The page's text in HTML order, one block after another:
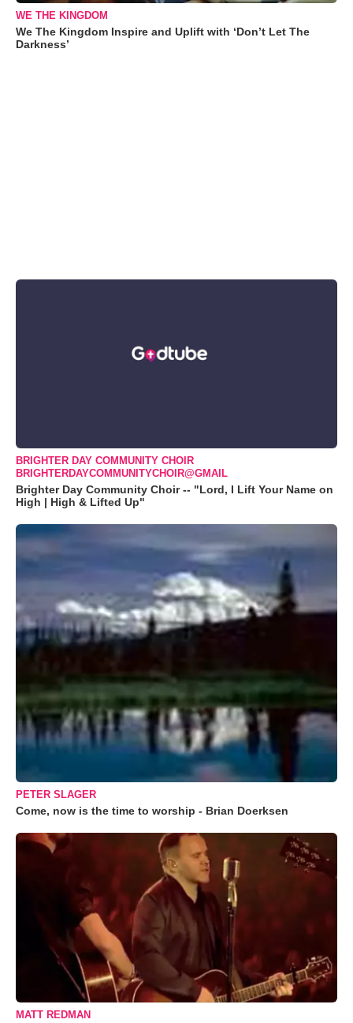
WE THE KINGDOM
We The Kingdom Inspire and Uplift with ‘Don’t Let The
Darkness’
BRIGHTER DAY COMMUNITY CHOIR
BRIGHTERDAYCOMMUNITYCHOIR@GMAIL
Brighter Day Community Choir -- "Lord, I Lift Your Name on
High | High & Lifted Up"
PETER SLAGER
Come, now is the time to worship - Brian Doerksen
MATT REDMAN